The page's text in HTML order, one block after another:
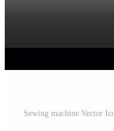
Sewing machine Vector